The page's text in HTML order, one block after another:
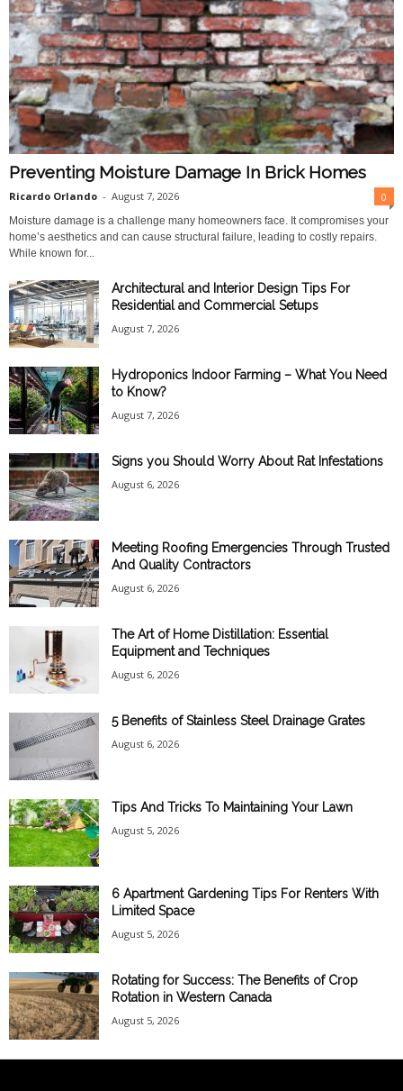
Preventing Moisture Damage In Brick Homes
Ricardo Orlando - August 7, 2026 0
Moisture damage is a challenge many homeowners face. It compromises your
home’s aesthetics and can cause structural failure, leading to costly repairs.
While known for...
Architectural and Interior Design Tips For
Residential and Commercial Setups
August 7, 2026
Hydroponics Indoor Farming – What You Need
to Know?
August 7, 2026
Signs you Should Worry About Rat Infestations
August 6, 2026
Meeting Roofing Emergencies Through Trusted
And Quality Contractors
August 6, 2026
The Art of Home Distillation: Essential
Equipment and Techniques
August 6, 2026
5 Benefits of Stainless Steel Drainage Grates
August 6, 2026
Tips And Tricks To Maintaining Your Lawn
August 5, 2026
6 Apartment Gardening Tips For Renters With
Limited Space
August 5, 2026
Rotating for Success: The Benefits of Crop
Rotation in Western Canada
August 5, 2026